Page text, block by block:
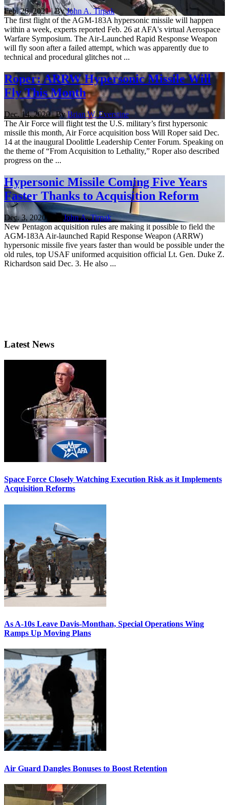
Feb. 26, 2021 | ByJohn A. Tirpak
The first flight of the AGM-183A hypersonic missile will happen
within a week, experts reported Feb. 26 at AFA's virtual Aerospace
Warfare Symposium. The Air-Launched Rapid Response Weapon
will fly soon after a failed attempt, which was apparently due to
technical and procedural glitches not ...
Roper: ARRW Hypersonic Missile Will
Fly This Month
Dec. 14, 2020 | ByBrian W. Everstine
The Air Force will flight test the U.S. military’s first hypersonic
missile this month, Air Force acquisition boss Will Roper said Dec.
14 at the inaugural Doolittle Leadership Center Forum. Speaking on
the theme of “From Acquisition to Lethality,” Roper also described
progress on the ...
Hypersonic Missile Coming Five Years
Faster Thanks to Acquisition Reform
Dec. 3, 2020 | ByJohn A. Tirpak
New Pentagon acquisition rules are making it possible to field the
AGM-183A Air-launched Rapid Response Weapon (ARRW)
hypersonic missile five years faster than would be possible under the
old rules, top USAF uniformed acquisition official Lt. Gen. Duke Z.
Richardson said Dec. 3. He also ...
Latest News
Space Force Closely Watching Execution Risk as it Implements
Acquisition Reforms
As A-10s Leave Davis-Monthan, Special Operations Wing
Ramps Up Moving Plans
Air Guard Dangles Bonuses to Boost Retention